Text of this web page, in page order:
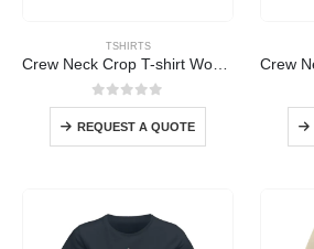
TSHIRTS
0out of 5
REQUEST A QUOTE